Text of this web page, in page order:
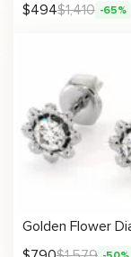
$494$1,410 -65%